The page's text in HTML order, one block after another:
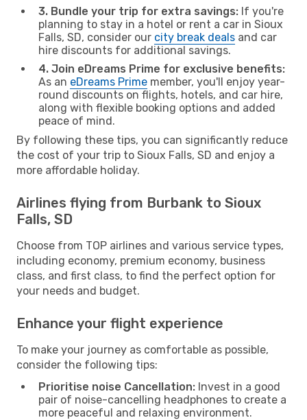
3. Bundle your trip for extra savings: If you're
planning to stay in a hotel or rent a car in Sioux
Falls, SD, consider our city break deals and car
hire discounts for additional savings.
4. Join eDreams Prime for exclusive benefits:
As an eDreams Prime member, you'll enjoy year-
round discounts on flights, hotels, and car hire,
along with flexible booking options and added
peace of mind.
By following these tips, you can significantly reduce
the cost of your trip to Sioux Falls, SD and enjoy a
more affordable holiday.
Airlines flying from Burbank to Sioux
Falls, SD
Choose from TOP airlines and various service types,
including economy, premium economy, business
class, and first class, to find the perfect option for
your needs and budget.
Enhance your flight experience
To make your journey as comfortable as possible,
consider the following tips:
Prioritise noise Cancellation: Invest in a good
pair of noise-cancelling headphones to create a
more peaceful and relaxing environment.